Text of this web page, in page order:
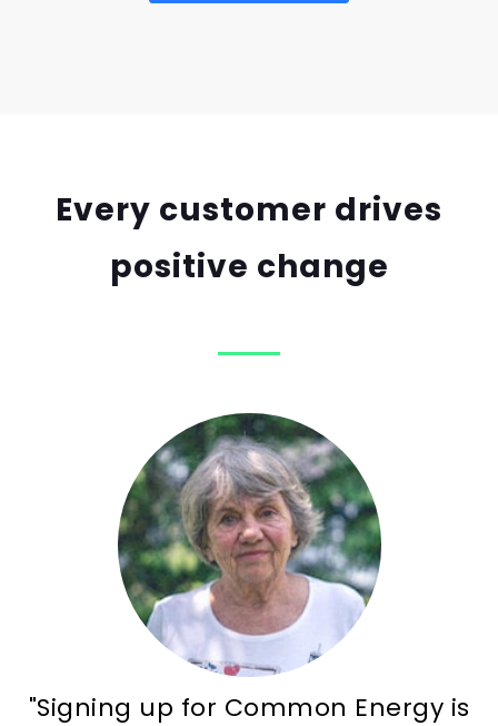
Every customer drives
positive change
"Signing up for Common Energy is